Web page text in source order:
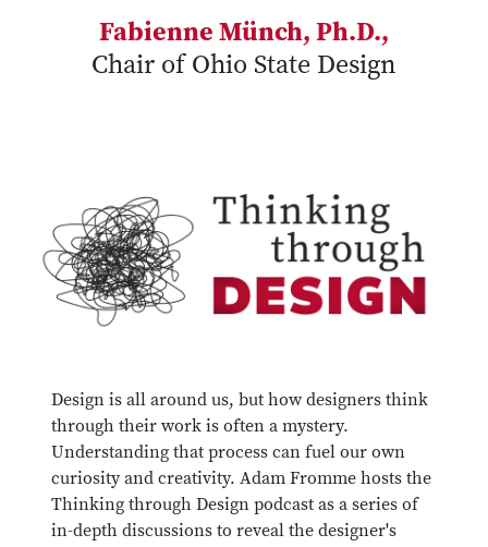
Fabienne Münch, Ph.D.,
Chair of Ohio State Design
Design is all around us, but how designers think
through their work is often a mystery.
Understanding that process can fuel our own
curiosity and creativity. Adam Fromme hosts the
Thinking through Design podcast as a series of
in-depth discussions to reveal the designer's